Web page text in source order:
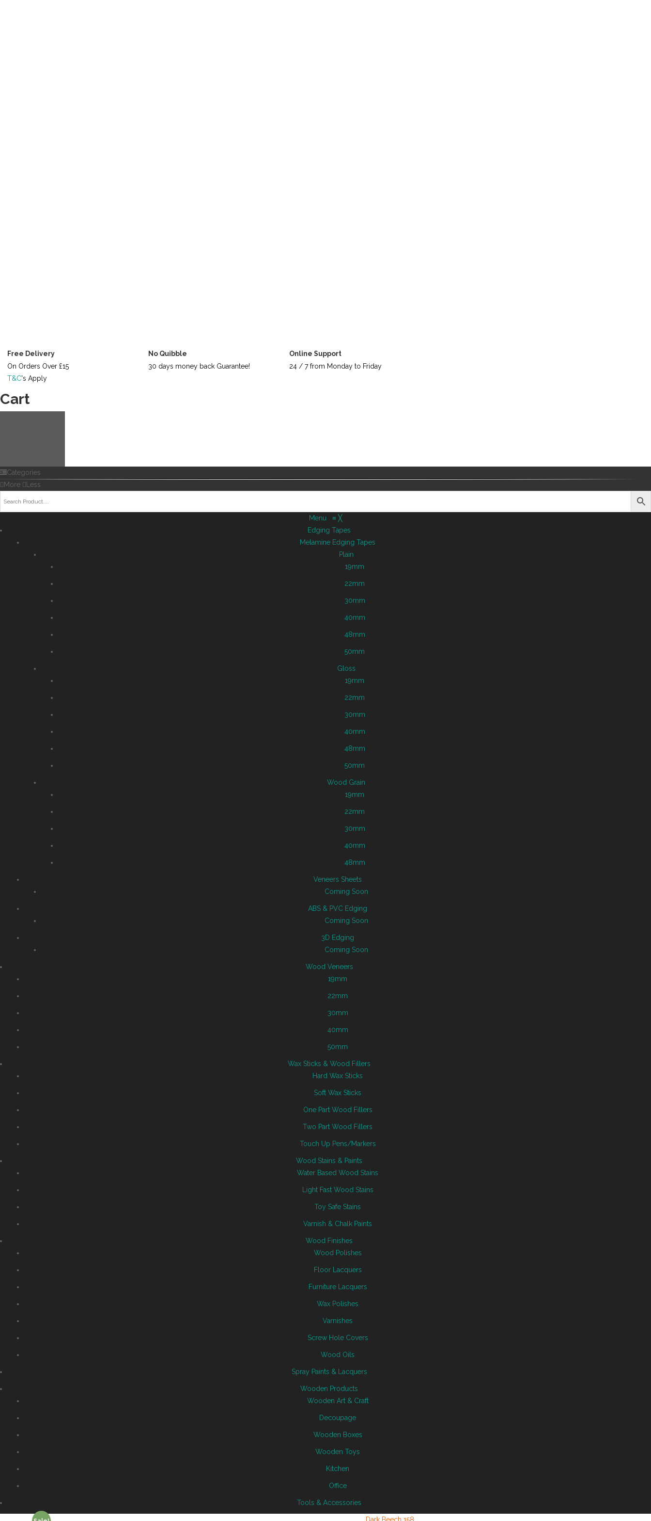
Free Delivery
On Orders Over £15
T&C's Apply
No Quibble
30 days money back Guarantee!
Online Support
24 / 7 from Monday to Friday
Cart
Categories
More
Less
Menu ≡ ╳
Edging Tapes
Melamine Edging Tapes
Plain
19mm
22mm
30mm
40mm
48mm
50mm
Gloss
19mm
22mm
30mm
40mm
48mm
50mm
Wood Grain
19mm
22mm
30mm
40mm
48mm
Veneers Sheets
Coming Soon
ABS & PVC Edging
Coming Soon
3D Edging
Coming Soon
Wood Veneers
19mm
22mm
30mm
40mm
50mm
Wax Sticks & Wood Fillers
Hard Wax Sticks
Soft Wax Sticks
One Part Wood Fillers
Two Part Wood Fillers
Touch Up Pens/Markers
Wood Stains & Paints
Water Based Wood Stains
Light Fast Wood Stains
Toy Safe Stains
Varnish & Chalk Paints
Wood Finishes
Wood Polishes
Floor Lacquers
Furniture Lacquers
Wax Polishes
Varnishes
Screw Hole Covers
Wood Oils
Spray Paints & Lacquers
Wooden Products
Wooden Art & Craft
Decoupage
Wooden Boxes
Wooden Toys
Kitchen
Office
Tools & Accessories